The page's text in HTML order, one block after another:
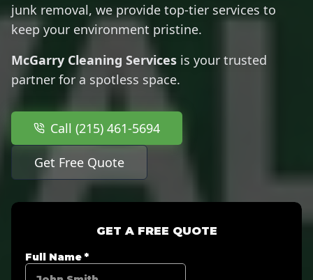
junk removal, we provide top-tier services to
keep your environment pristine.
McGarry Cleaning Services is your trusted
partner for a spotless space.
Call (215) 461-5694
Get Free Quote